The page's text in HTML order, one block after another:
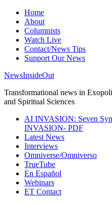
Home
About
Columnists
Watch Live
Contact/News Tips
Support Our News
NewsInsideOut
Transformational news in
and Spiritual Sciences
AI INVASION: Seven
INVASION- PDF
Latest News
Interviews
Omniverse/Omniverso
TrueTube
En Español
Webinars
ET Contact